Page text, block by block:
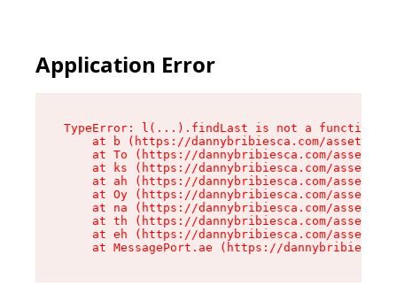
Application Error
TypeError: l(...).findLast is not a function
at b (https://dannybribiesca.com/assets/
at To (https://dannybribiesca.com/assets/
at ks (https://dannybribiesca.com/assets/
at ah (https://dannybribiesca.com/assets/
at Oy (https://dannybribiesca.com/assets/
at na (https://dannybribiesca.com/assets/
at th (https://dannybribiesca.com/assets/
at eh (https://dannybribiesca.com/assets/
at MessagePort.ae (https://